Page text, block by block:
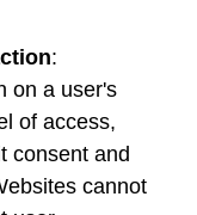
:
on a user's
of access,
consent and
cannot